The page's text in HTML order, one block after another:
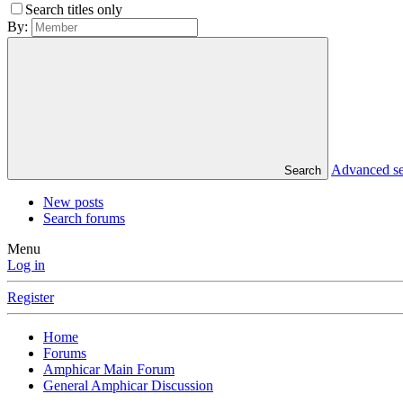
Search titles only
By:
Search Advanced
New posts
Search forums
Menu
Log in
Register
Home
Forums
Amphicar Main Forum
General Amphicar Discussion